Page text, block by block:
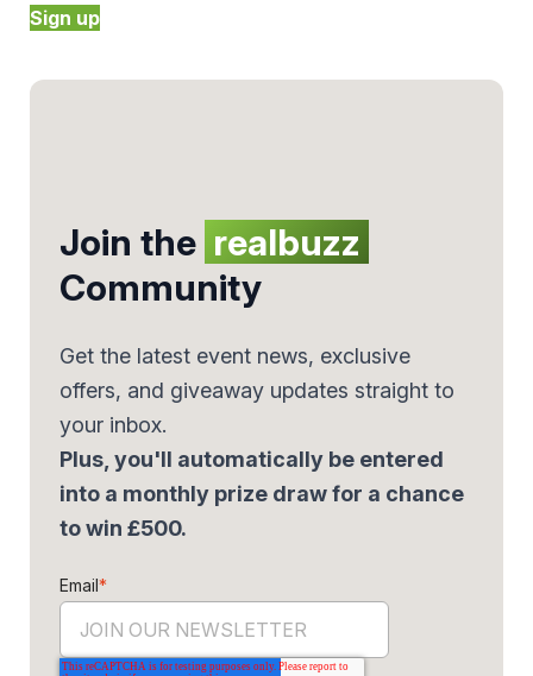
Sign up
Join the realbuzz
Community
Get the latest event news, exclusive
offers, and giveaway updates straight to
your inbox.
Plus, you'll automatically be entered
into a monthly prize draw for a chance
to win £500.
Email*